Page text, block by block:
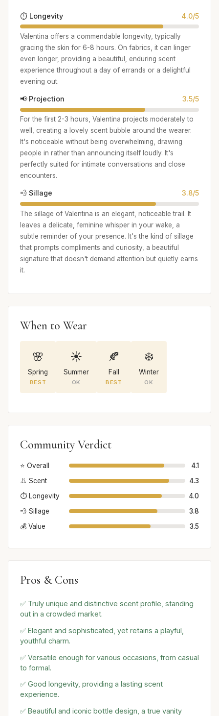
⏱️ Longevity 4.0/5
Valentina offers a commendable longevity, typically
gracing the skin for 6-8 hours. On fabrics, it can linger
even longer, providing a beautiful, enduring scent
experience throughout a day of errands or a delightful
evening out.
📢 Projection 3.5/5
For the first 2-3 hours, Valentina projects moderately to
well, creating a lovely scent bubble around the wearer.
It's noticeable without being overwhelming, drawing
people in rather than announcing itself loudly. It's
perfectly suited for intimate conversations and close
encounters.
💨 Sillage 3.8/5
The sillage of Valentina is an elegant, noticeable trail. It
leaves a delicate, feminine whisper in your wake, a
subtle reminder of your presence. It's the kind of sillage
that prompts compliments and curiosity, a beautiful
signature that doesn't demand attention but quietly earns
it.
When to Wear
🌸
Spring
BEST
☀️
Summer
OK
🍂
Fall
BEST
❄️
Winter
OK
Community Verdict
⭐ Overall
4.1
👃 Scent
4.3
⏱️ Longevity
4.0
💨 Sillage
3.8
💰 Value
3.5
Pros & Cons
✅ Truly unique and distinctive scent profile, standing
out in a crowded market.
✅ Elegant and sophisticated, yet retains a playful,
youthful charm.
✅ Versatile enough for various occasions, from casual
to formal.
✅ Good longevity, providing a lasting scent
experience.
✅ Beautiful and iconic bottle design, a true vanity